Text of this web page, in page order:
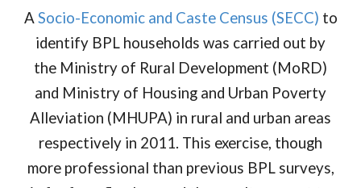
A Socio-Economic and Caste Census (SECC) to
identify BPL households was carried out by
the Ministry of Rural Development (MoRD)
and Ministry of Housing and Urban Poverty
Alleviation (MHUPA) in rural and urban areas
respectively in 2011. This exercise, though
more professional than previous BPL surveys,